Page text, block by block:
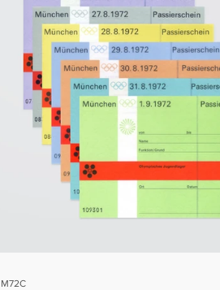
M72C